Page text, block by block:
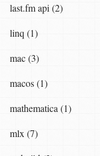
last.fm api (2)
linq (1)
mac (3)
macos (1)
mathematica (1)
mlx (7)